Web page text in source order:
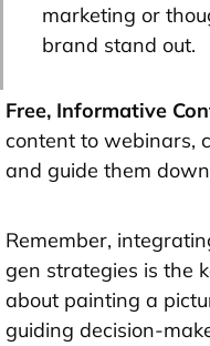
marketing or
brand stand out.
Free, Informative
content to webinars,
and guide them
Remember,
gen strategies is the
about painting a
guiding decision-